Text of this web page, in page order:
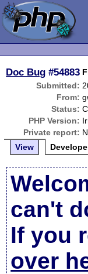
Doc Bug #54883
Submitted:
From:
Status:
PHP Version:
Private report:
View
can't
If you
over